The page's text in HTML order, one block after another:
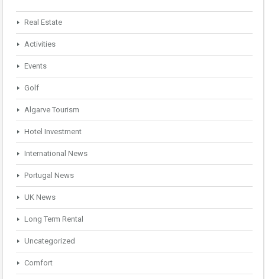
Real Estate
Activities
Events
Golf
Algarve Tourism
Hotel Investment
International News
Portugal News
UK News
Long Term Rental
Uncategorized
Comfort